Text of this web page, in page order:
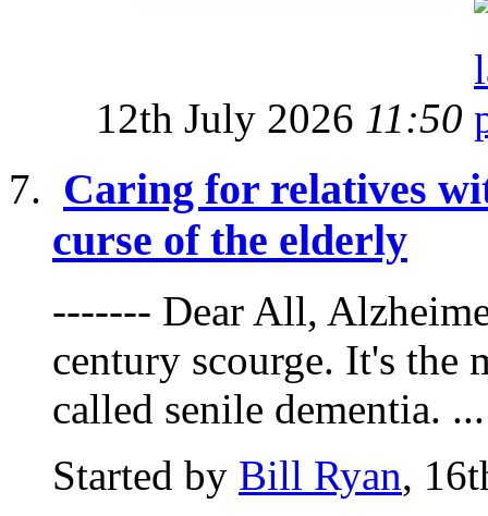
12th July 2026 11:50
Caring for relatives
curse of the elderly
------- Dear All,
century scourge. It's the
called senile dementia. ...
Started by Bill Ryan,